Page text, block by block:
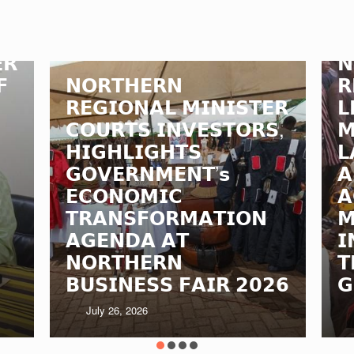
𝗡𝗢𝗥𝗧𝗛𝗘𝗥𝗡
𝗥𝗘𝗚𝗜𝗢𝗡𝗔𝗟 𝗠𝗜𝗡𝗜𝗦𝗧𝗘𝗥
𝗖𝗢𝗨𝗥𝗧𝗦 𝗜𝗡𝗩𝗘𝗦𝗧𝗢𝗥𝗦,
𝗛𝗜𝗚𝗛𝗟𝗜𝗚𝗛𝗧𝗦
𝗚𝗢𝗩𝗘𝗥𝗡𝗠𝗘𝗡𝗧’𝘀
𝗘𝗖𝗢𝗡𝗢𝗠𝗜𝗖
𝗧𝗥𝗔𝗡𝗦𝗙𝗢𝗥𝗠𝗔𝗧𝗜𝗢𝗡
𝗔𝗚𝗘𝗡𝗗𝗔 𝗔𝗧
𝗡𝗢𝗥𝗧𝗛𝗘𝗥𝗡
𝗕𝗨𝗦𝗜𝗡𝗘𝗦𝗦 𝗙𝗔𝗜𝗥 𝟮𝟬𝟮𝟲
July 26, 2026